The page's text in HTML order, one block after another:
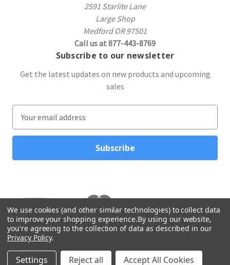
2591 Starlite Lane
Large Shop
Medford OR 97501
Call us at 877-443-8769
Subscribe to our newsletter
Get the latest updates on new products and upcoming
sales
a
l
d
r
e
s
We use cookies (and other similar technologies) to collect data
to improve your shopping experience.By using our website,
you're agreeing to the collection of data as described in our
Privacy Policy.
Settings Reject all Accept All Cookies